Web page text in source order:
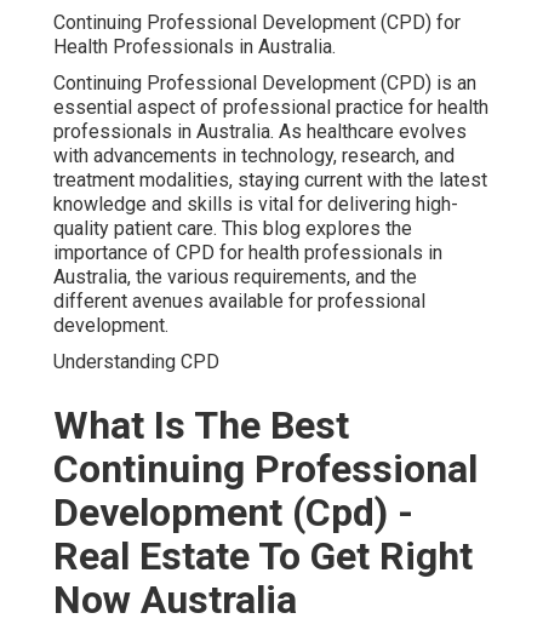
Continuing Professional Development (CPD) for
Health Professionals in Australia.
Continuing Professional Development (CPD) is an
essential aspect of professional practice for health
professionals in Australia. As healthcare evolves
with advancements in technology, research, and
treatment modalities, staying current with the latest
knowledge and skills is vital for delivering high-
quality patient care. This blog explores the
importance of CPD for health professionals in
Australia, the various requirements, and the
different avenues available for professional
development.
Understanding CPD
What Is The Best
Continuing Professional
Development (Cpd) -
Real Estate To Get Right
Now Australia